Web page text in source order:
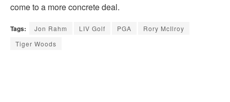
come to a more concrete deal.
Tags: Jon Rahm LIV Golf PGA
Rory McIlroy
Tiger Woods